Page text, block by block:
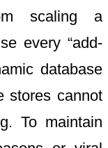
scaling a
every “add-
database
stores cannot
To maintain